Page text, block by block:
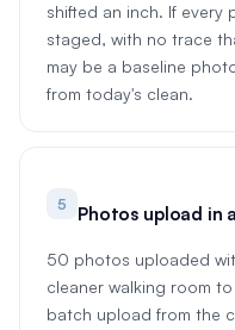
shifted an inch. If
staged, with no trace
may be a baseline
from today's clean.
5 Photos upload in
50 photos uploaded
cleaner walking room
batch upload from the